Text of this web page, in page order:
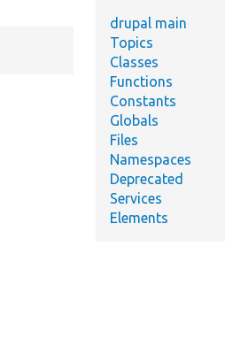
drupal main
Topics
Classes
Functions
Constants
Globals
Files
Namespaces
Deprecated
Services
Elements